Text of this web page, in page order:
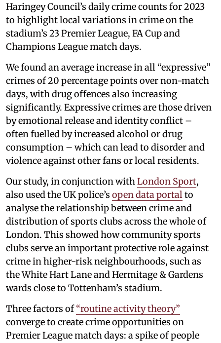
Haringey Council’s daily crime counts for 2023
to highlight local variations in crime on the
stadium’s 23 Premier League, FA Cup and
Champions League match days.
We found an average increase in all “expressive”
crimes of 20 percentage points over non-match
days, with drug offences also increasing
significantly. Expressive crimes are those driven
by emotional release and identity conflict –
often fuelled by increased alcohol or drug
consumption – which can lead to disorder and
violence against other fans or local residents.
Our study, in conjunction with London Sport,
also used the UK police’s open data portal to
analyse the relationship between crime and
distribution of sports clubs across the whole of
London. This showed how community sports
clubs serve an important protective role against
crime in higher-risk neighbourhoods, such as
the White Hart Lane and Hermitage & Gardens
wards close to Tottenham’s stadium.
Three factors of“routine activity theory”
converge to create crime opportunities on
Premier League match days: a spike of people